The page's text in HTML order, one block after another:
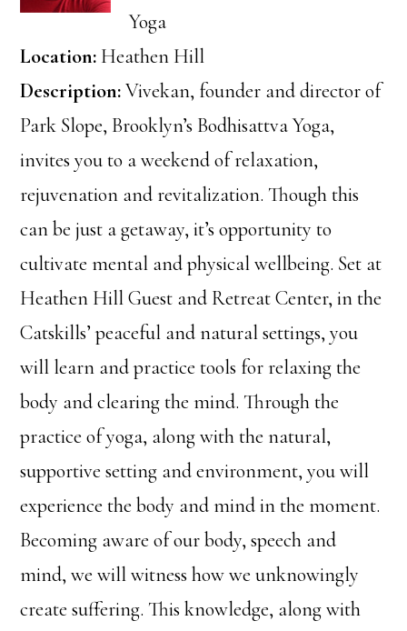
Yoga
Location: Heathen Hill
Description:Vivekan, founder and director of
Park Slope, Brooklyn’s Bodhisattva Yoga,
invites you to a weekend of relaxation,
rejuvenation and revitalization. Though this
can be just a getaway, it’s opportunity to
cultivate mental and physical wellbeing. Set at
Heathen Hill Guest and Retreat Center, in the
Catskills’ peaceful and natural settings, you
will learn and practice tools for relaxing the
body and clearing the mind. Through the
practice of yoga, along with the natural,
supportive setting and environment, you will
experience the body and mind in the moment.
Becoming aware of our body, speech and
mind, we will witness how we unknowingly
create suffering. This knowledge, along with